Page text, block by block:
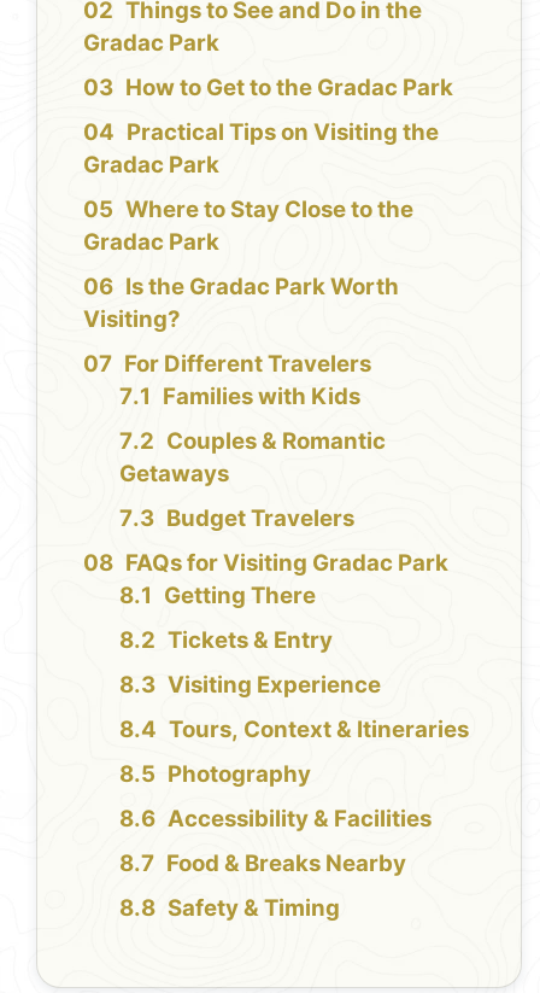
Things to See and Do in the
Gradac Park
How to Get to the Gradac Park
Practical Tips on Visiting the
Gradac Park
Where to Stay Close to the
Gradac Park
Is the Gradac Park Worth
Visiting?
For Different Travelers
Families with Kids
Couples & Romantic
Getaways
Budget Travelers
FAQs for Visiting Gradac Park
Getting There
Tickets & Entry
Visiting Experience
Tours, Context & Itineraries
Photography
Accessibility & Facilities
Food & Breaks Nearby
Safety & Timing